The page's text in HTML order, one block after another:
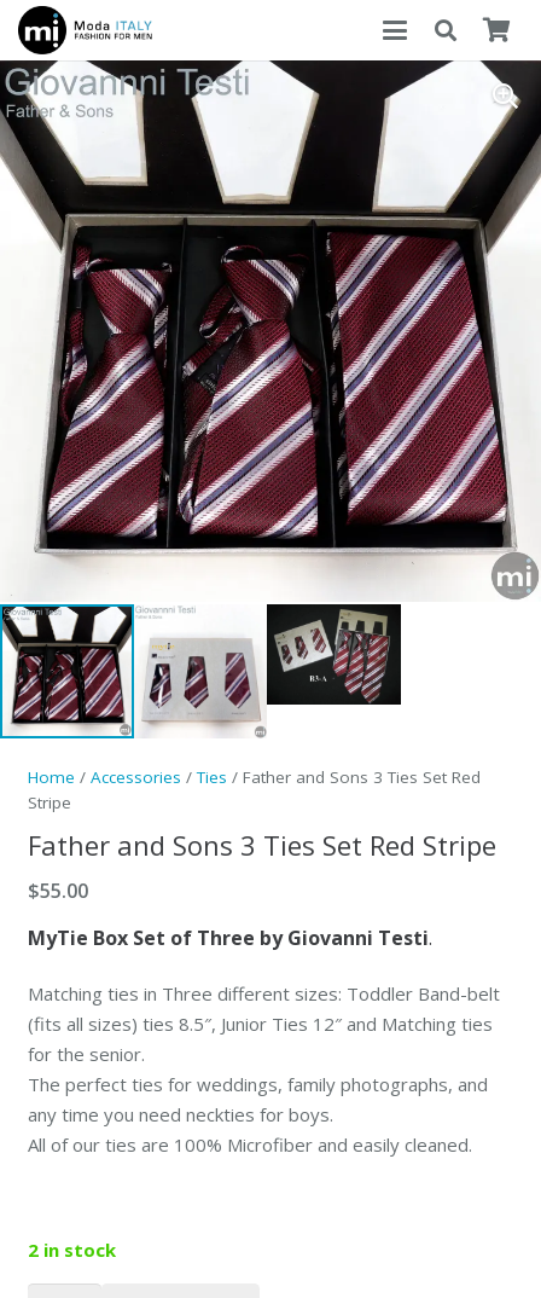
Home / Accessories /Ties / Father and Sons 3 Ties Set Red
Stripe
Father and Sons 3 Ties Set Red Stripe
$55.00
MyTie Box Set of Three by Giovanni Testi.
Matching ties in Three different sizes: Toddler Band-belt
(fits all sizes) ties 8.5″, Junior Ties 12″ and Matching ties
for the senior.
The perfect ties for weddings, family photographs, and
any time you need neckties for boys.
All of our ties are 100% Microfiber and easily cleaned.
2 in stock